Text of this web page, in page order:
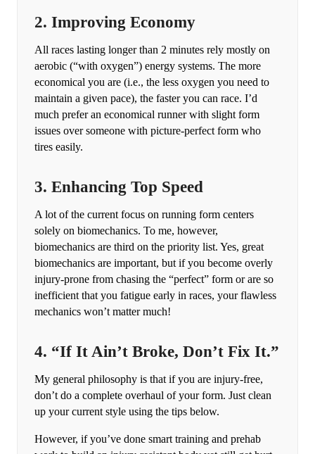
2. Improving Economy
All races lasting longer than 2 minutes rely mostly on
aerobic (“with oxygen”) energy systems. The more
economical you are (i.e., the less oxygen you need to
maintain a given pace), the faster you can race. I’d
much prefer an economical runner with slight form
issues over someone with picture-perfect form who
tires easily.
3. Enhancing Top Speed
A lot of the current focus on running form centers
solely on biomechanics. To me, however,
biomechanics are third on the priority list. Yes, great
biomechanics are important, but if you become overly
injury-prone from chasing the “perfect” form or are so
inefficient that you fatigue early in races, your flawless
mechanics won’t matter much!
4. “If It Ain’t Broke, Don’t Fix It.”
My general philosophy is that if you are injury-free,
don’t do a complete overhaul of your form. Just clean
up your current style using the tips below.
However, if you’ve done smart training and prehab